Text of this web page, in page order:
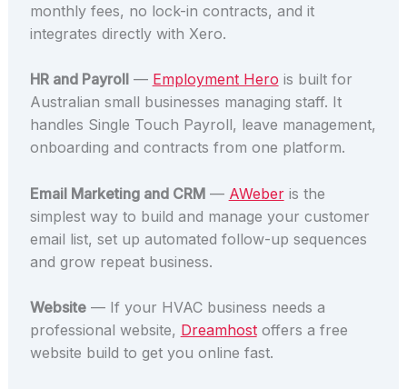
monthly fees, no lock-in contracts, and it
integrates directly with Xero.
HR and Payroll — Employment Hero is built for
Australian small businesses managing staff. It
handles Single Touch Payroll, leave management,
onboarding and contracts from one platform.
Email Marketing and CRM— AWeberis the
simplest way to build and manage your customer
email list, set up automated follow-up sequences
and grow repeat business.
Website— If your HVAC business needs a
professional website, Dreamhostoffers a free
website build to get you online fast.